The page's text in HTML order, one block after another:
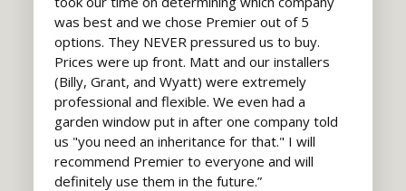
was best and we chose Premier out of 5
options. They NEVER pressured us to buy.
Prices were up front. Matt and our installers
(Billy, Grant, and Wyatt) were extremely
professional and flexible. We even had a
garden window put in after one company told
us "you need an inheritance for that." I will
recommend Premier to everyone and will
definitely use them in the future.”